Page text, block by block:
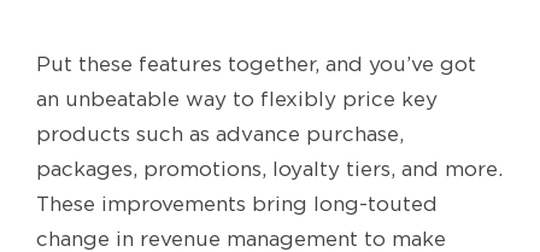
Put these features together, and you’ve got
an unbeatable way to flexibly price key
products such as advance purchase,
packages, promotions, loyalty tiers, and more.
These improvements bring long-touted
change in revenue management to make